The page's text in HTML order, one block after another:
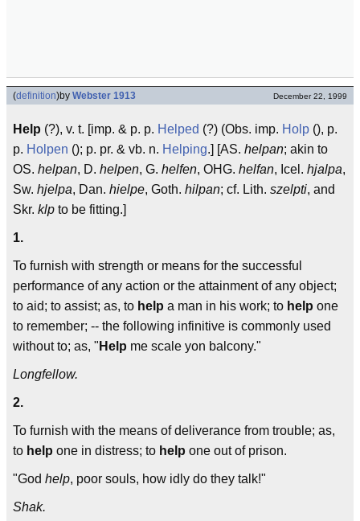
(definition)by Webster 1913 December 22, 1999
Help (?), v. t. [imp. & p. p. Helped (?) (Obs. imp. Holp (), p.
p. Holpen (); p. pr. & vb. n. Helping.] [AS. helpan; akin to
OS. helpan, D. helpen, G. helfen, OHG. helfan, Icel. hjalpa,
Sw. hjelpa, Dan. hielpe, Goth. hilpan; cf. Lith. szelpti, and
Skr. klp to be fitting.]
1.
To furnish with strength or means for the successful
performance of any action or the attainment of any object;
to aid; to assist; as, to help a man in his work; to help one
to remember; -- the following infinitive is commonly used
without to; as, " Help me scale yon balcony."
Longfellow.
2.
To furnish with the means of deliverance from trouble; as,
to help one in distress; to help one out of prison.
"God help, poor souls, how idly do they talk!"
Shak.